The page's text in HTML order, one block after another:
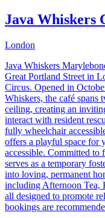
Java Whiskers
London
​Java Whiskers
Great Portland Street in
Circus. Opened in
Whiskers, the café spans
ceiling, creating an
interact with resident
fully wheelchair
offers a playful space for
accessible. Committed to
serves as a temporary
into loving, permanent
including Afternoon Tea,
all designed to promote
bookings are